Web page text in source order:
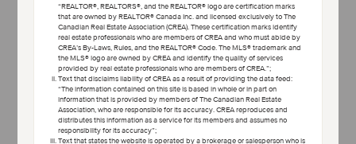
OPEN TERMS AND CONDITIONS
“REALTOR®, REALTORS®, and the REALTOR® logo are certification marks
that are owned by REALTOR® Canada Inc. and licensed exclusively to The
Canadian Real Estate Association (CREA). These certification marks identify
real estate professionals who are members of CREA and who must abide by
CREA’s By-Laws, Rules, and the REALTOR® Code. The MLS® trademark and
the MLS® logo are owned by CREA and identify the quality of services
provided by real estate professionals who are members of CREA.”;
Text that disclaims liability of CREA as a result of providing the data feed:
“The information contained on this site is based in whole or in part on
information that is provided by members of The Canadian Real Estate
Association, who are responsible for its accuracy. CREA reproduces and
distributes this information as a service for its members and assumes no
responsibility for its accuracy”;
Text that states the website is operated by a brokerage or salesperson who is